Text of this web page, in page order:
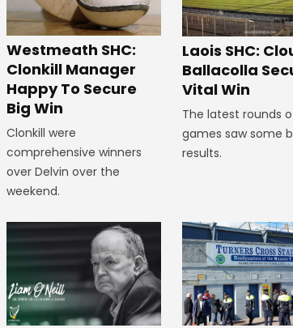
Westmeath SHC:
Clonkill Manager
Happy To Secure
Big Win
Clonkill were
comprehensive winners
over Delvin over the
weekend.
Laois SHC:
Ballacolla
Vital Win
The latest rounds
games saw some
results.